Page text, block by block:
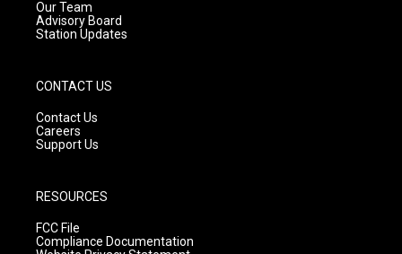
m
Our Team
Advisory Board
Station Updates
CONTACT US
Contact Us
Careers
Support Us
RESOURCES
FCC File
Compliance Documentation